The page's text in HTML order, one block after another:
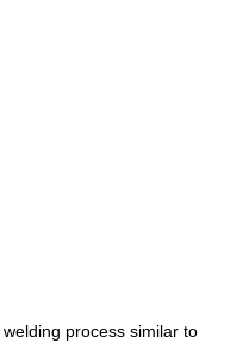
welding process similar to